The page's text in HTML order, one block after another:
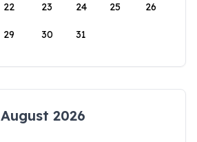
22 23 24 25 26
29 30 31
August 2026